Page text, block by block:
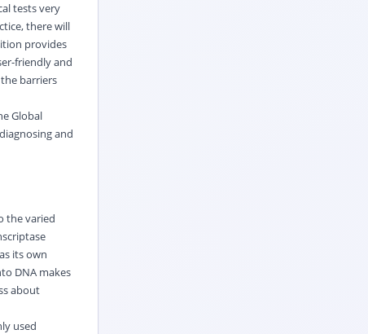
tests very
there will
provides
friendly and
barriers
Global
and
the varied
its own
DNA makes
about
used